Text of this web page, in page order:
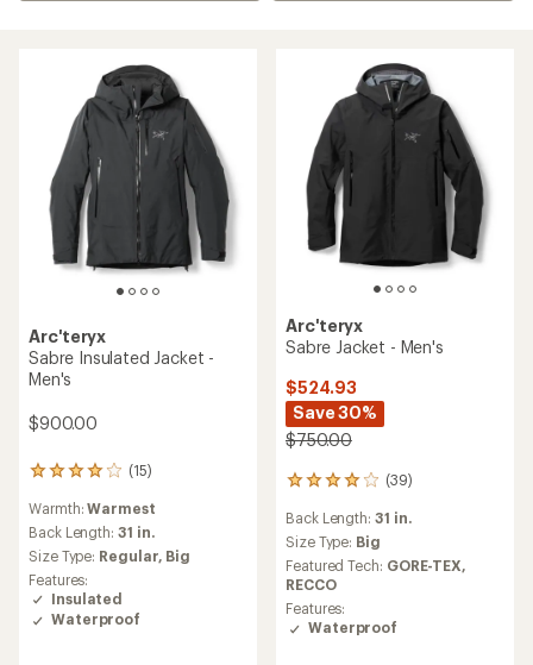
Arc'teryx
Sabre Insulated Jacket -
Men's
$900.00
(15)
15
with
an
average
rating
of
4.1
out
Warmth:Warmest
Back Length: 31 in.
Size Type: Regular, Big
Features:
Insulated
Waterproof
Arc'teryx
Sabre Jacket - Men's
$524.93
Save 30%
$750.00
(39)
39
with
an
average
rating
of
4.0
out
Back Length: 31 in.
Size Type: Big
Featured Tech: GORE-TEX,
RECCO
Features:
Waterproof